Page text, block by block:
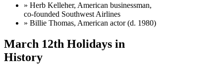
» Herb Kelleher, American businessman,
co-founded Southwest Airlines
» Billie Thomas, American actor (d. 1980)
March 12th Holidays in
History